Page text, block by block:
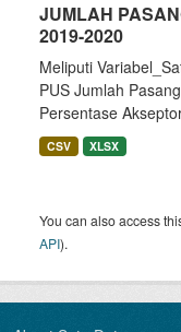
JUMLAH
2019-2020
Meliputi
PUS Jumlah
Persentase
CSV XLSX
You can also access
API).